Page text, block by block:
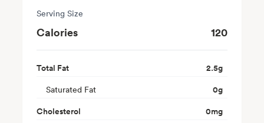
Serving Size
Calories 120
Total Fat 2.5g
Saturated Fat 0g
Cholesterol
0mg